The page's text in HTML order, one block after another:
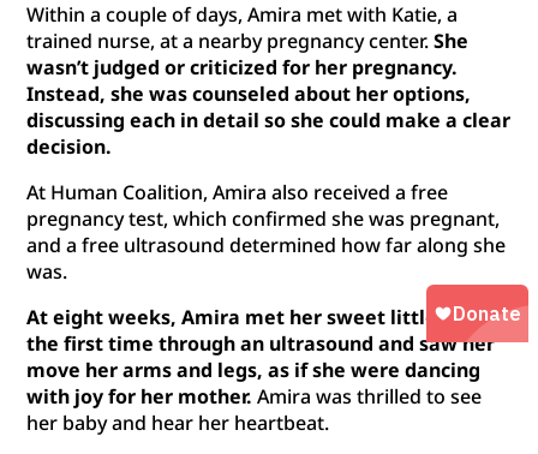
Within a couple of days, Amira met with Katie, a
trained nurse, at a nearby pregnancy center.She
wasn’t judged or criticized for her pregnancy.
Instead, she was counseled about her options,
discussing each in detail so she could make a clear
decision.
At Human Coalition, Amira also received a free
pregnancy test, which confirmed she was pregnant,
and a free ultrasound determined how far along she
was.
At eight weeks, Amira met her sweet little girl for
the first time through an ultrasound and saw her
move her arms and legs, as if she were dancing
with joy for her mother. Amira was thrilled to see
her baby and hear her heartbeat.